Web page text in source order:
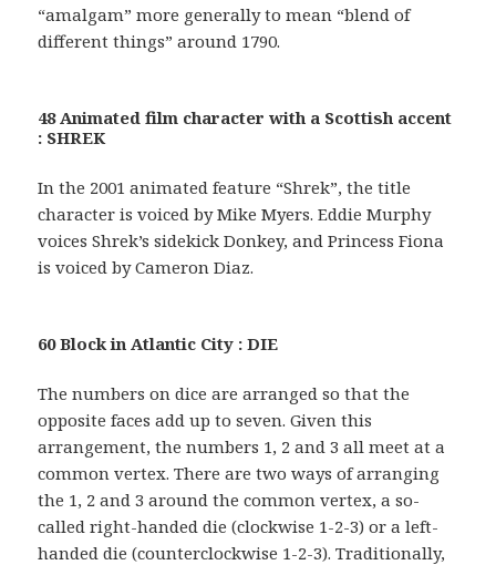
“amalgam” more generally to mean “blend of
different things” around 1790.
48 Animated film character with a Scottish accent
: SHREK
In the 2001 animated feature “Shrek”, the title
character is voiced by Mike Myers. Eddie Murphy
voices Shrek’s sidekick Donkey, and Princess Fiona
is voiced by Cameron Diaz.
60 Block in Atlantic City : DIE
The numbers on dice are arranged so that the
opposite faces add up to seven. Given this
arrangement, the numbers 1, 2 and 3 all meet at a
common vertex. There are two ways of arranging
the 1, 2 and 3 around the common vertex, a so-
called right-handed die (clockwise 1-2-3) or a left-
handed die (counterclockwise 1-2-3). Traditionally,